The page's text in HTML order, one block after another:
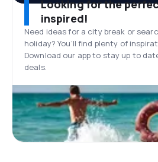
Looking for the
inspired!
Need ideas for a city break or
holiday? You’ll find plenty of
Download our app to stay up to
deals.